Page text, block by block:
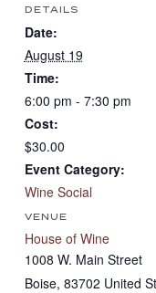
DETAILS
Date:
August 19
Time:
6:00 pm - 7:30 pm
Cost:
$30.00
Event Category:
Wine Social
VENUE
House of Wine
1008 W. Main Street
Boise, 83702 United